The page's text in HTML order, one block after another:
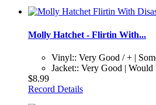
Molly Hatchet - Flirtin With...
Vinyl:: Very Good / + |
Jacket:: Very Good |
$8.99
Record Details